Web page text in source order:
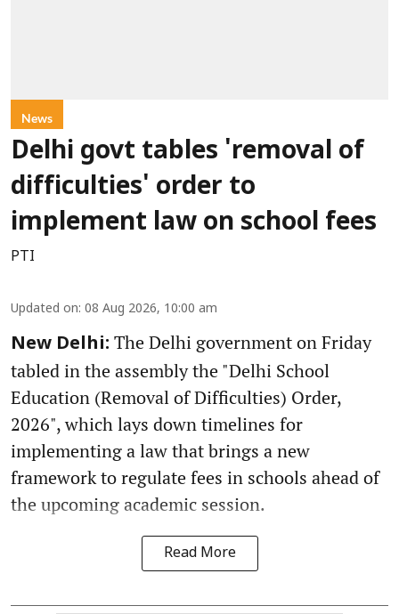
News
Delhi govt tables 'removal of
difficulties' order to
implement law on school fees
PTI
Updated on: 08 Aug 2026, 10:00 am
New Delhi: The Delhi government on Friday
tabled in the assembly the "Delhi School
Education (Removal of Difficulties) Order,
2026", which lays down timelines for
implementing a law that brings a new
framework to regulate fees in schools ahead of
the upcoming academic session.
Read More